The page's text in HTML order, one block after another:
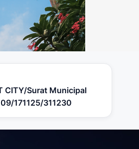
CITY/Surat Municipal
171125/311230